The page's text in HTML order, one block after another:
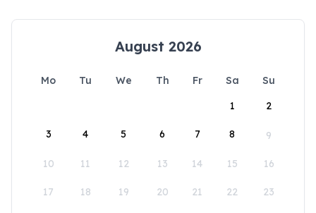
August 2026
Mo Tu We Th Fr Sa
Su
1
2
3 4 5 6 7 8 9
10 11 12 13 14 15 16
17 18 19 20 21 22 23